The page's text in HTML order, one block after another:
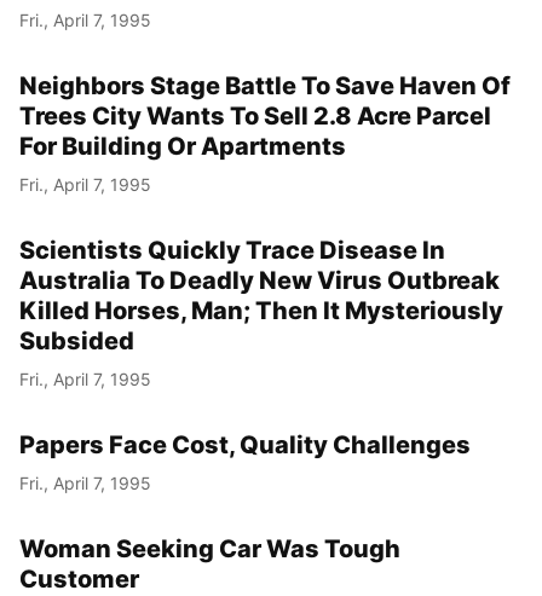
Fri., April 7, 1995
Neighbors Stage Battle To Save Haven Of
Trees City Wants To Sell 2.8 Acre Parcel
For Building Or Apartments
Fri., April 7, 1995
Scientists Quickly Trace Disease In
Australia To Deadly New Virus Outbreak
Killed Horses, Man; Then It Mysteriously
Subsided
Fri., April 7, 1995
Papers Face Cost, Quality Challenges
Fri., April 7, 1995
Woman Seeking Car Was Tough
Customer